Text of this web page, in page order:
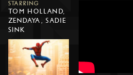
STARRING
TOM HOLLAND,
ZENDAYA, SADIE
SINK